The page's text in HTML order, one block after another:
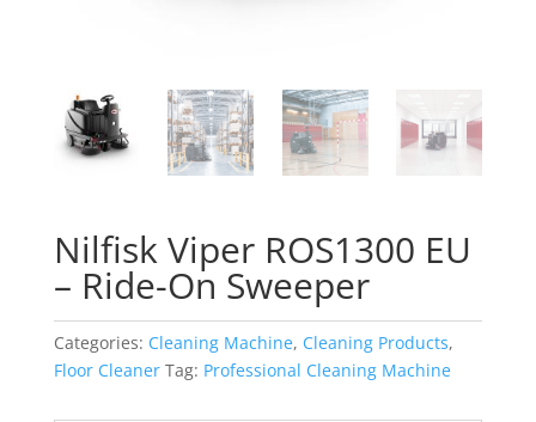
Nilfisk Viper ROS1300 EU
– Ride-On Sweeper
Categories: Cleaning Machine, Cleaning Products,
Floor Cleaner Tag: Professional Cleaning Machine